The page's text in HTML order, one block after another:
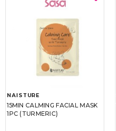
NAISTURE
15MIN CALMING FACIAL MASK
1PC (TURMERIC)